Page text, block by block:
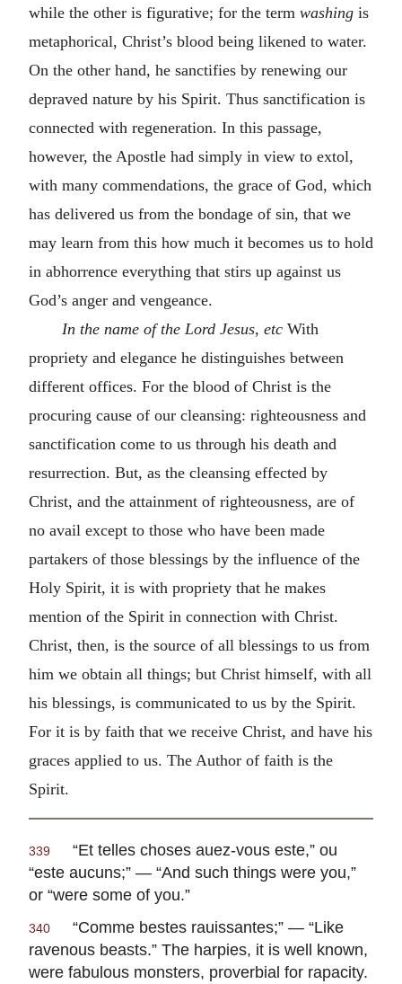
while the other is figurative; for the term washing is
metaphorical, Christ’s blood being likened to water.
On the other hand, he sanctifies by renewing our
depraved nature by his Spirit. Thus sanctification is
connected with regeneration. In this passage,
however, the Apostle had simply in view to extol,
with many commendations, the grace of God, which
has delivered us from the bondage of sin, that we
may learn from this how much it becomes us to hold
in abhorrence everything that stirs up against us
God’s anger and vengeance.
In the name of the Lord Jesus, etcWith
propriety and elegance he distinguishes between
different offices. For the blood of Christ is the
procuring cause of our cleansing: righteousness and
sanctification come to us through his death and
resurrection. But, as the cleansing effected by
Christ, and the attainment of righteousness, are of
no avail except to those who have been made
partakers of those blessings by the influence of the
Holy Spirit, it is with propriety that he makes
mention of the Spirit in connection with Christ.
Christ, then, is the source of all blessings to us from
him we obtain all things; but Christ himself, with all
his blessings, is communicated to us by the Spirit.
For it is by faith that we receive Christ, and have his
graces applied to us. The Author of faith is the
Spirit.
339 “Et telles choses auez-vous este,” ou
“este aucuns;” — “And such things were you,”
or “were some of you.”
340 “Comme bestes rauissantes;” — “Like
ravenous beasts.” The harpies, it is well known,
were fabulous monsters, proverbial for rapacity.